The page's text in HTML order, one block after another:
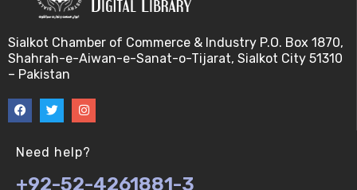
transmission II (V-U)
transmission III (V-U)
BIF601 015 Bandwidth/Frequency Spectrum (V-U)
BIF601 016 Network Security (V-U)
Sialkot Chamber of Commerce & Industry P.O. Box 1870,
Shahrah-e-Aiwan-e-Sanat-o-Tijarat, Sialkot City 51310
– Pakistan
Need help?
+92-52-4261881-3